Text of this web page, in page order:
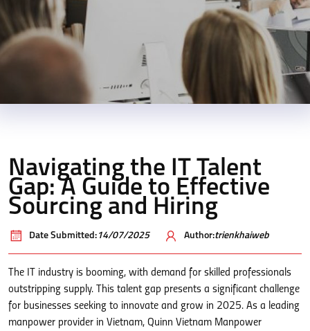
Navigating the IT Talent
Gap: A Guide to Effective
Sourcing and Hiring
Date Submitted: 14/07/2025 Author:trienkhaiweb
The IT industry is booming, with demand for skilled professionals
outstripping supply. This talent gap presents a significant challenge
for businesses seeking to innovate and grow in 2025. As a leading
manpower provider in Vietnam, Quinn Vietnam Manpower